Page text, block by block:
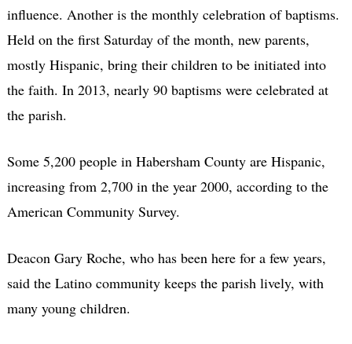
influence. Another is the monthly celebration of baptisms.
Held on the first Saturday of the month, new parents,
mostly Hispanic, bring their children to be initiated into
the faith. In 2013, nearly 90 baptisms were celebrated at
the parish.
Some 5,200 people in Habersham County are Hispanic,
increasing from 2,700 in the year 2000, according to the
American Community Survey.
Deacon Gary Roche, who has been here for a few years,
said the Latino community keeps the parish lively, with
many young children.